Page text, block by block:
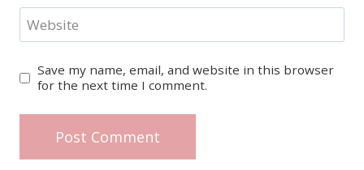
Website
Save my name, email, and website in this browser
for the next time I comment.